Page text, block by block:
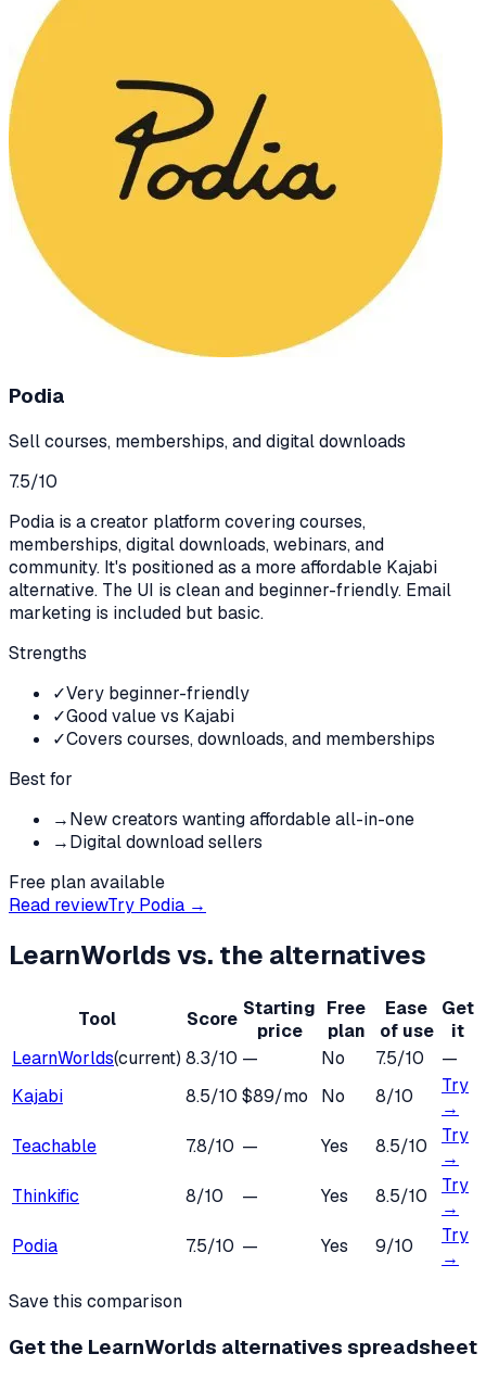
Podia
Sell courses, memberships, and digital downloads
7.5/10
Podia is a creator platform covering courses,
memberships, digital downloads, webinars, and
community. It's positioned as a more affordable Kajabi
alternative. The UI is clean and beginner-friendly. Email
marketing is included but basic.
Strengths
✓Very beginner-friendly
✓Good value vs Kajabi
✓Covers courses, downloads, and memberships
Best for
→New creators wanting affordable all-in-one
→Digital download sellers
Free plan available
Read reviewTry Podia →
LearnWorldsvs. the alternatives
Tool Score Starting
price
Free
plan
Ease
of use
Get
it
LearnWorlds(current) 8.3/10 — No 7.5/10
—
Kajabi
8.5/10 $89/mo No 8/10
Try
→
Teachable
7.8/10 — Yes 8.5/10
Try
→
Thinkific
8/10 — Yes 8.5/10
Try
→
Podia
7.5/10 — Yes 9/10
Try
→
Save this comparison
Get the LearnWorlds alternatives spreadsheet